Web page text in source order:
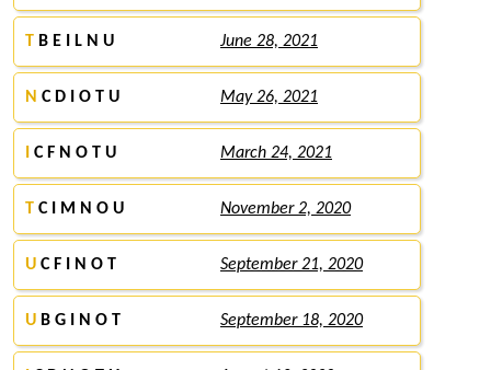
T B E I L N U June 28, 2021
N C D I O T U May 26, 2021
C F N O T U March 24, 2021
T C I M N O U November 2, 2020
U C F I N O T September 21, 2020
U B G I N O T September 18, 2020